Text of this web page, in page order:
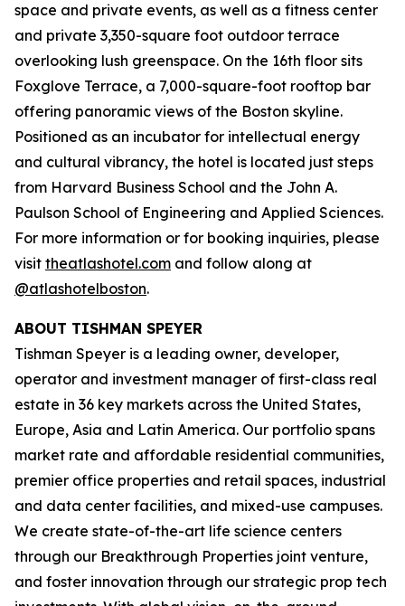
space and private events, as well as a fitness center
and private 3,350-square foot outdoor terrace
overlooking lush greenspace. On the 16th floor sits
Foxglove Terrace, a 7,000-square-foot rooftop bar
offering panoramic views of the Boston skyline.
Positioned as an incubator for intellectual energy
and cultural vibrancy, the hotel is located just steps
from Harvard Business School and the John A.
Paulson School of Engineering and Applied Sciences.
For more information or for booking inquiries, please
visit theatlashotel.com and follow along at
@atlashotelboston.
ABOUT TISHMAN SPEYER
Tishman Speyer is a leading owner, developer,
operator and investment manager of first-class real
estate in 36 key markets across the United States,
Europe, Asia and Latin America. Our portfolio spans
market rate and affordable residential communities,
premier office properties and retail spaces, industrial
and data center facilities, and mixed-use campuses.
We create state-of-the-art life science centers
through our Breakthrough Properties joint venture,
and foster innovation through our strategic prop tech